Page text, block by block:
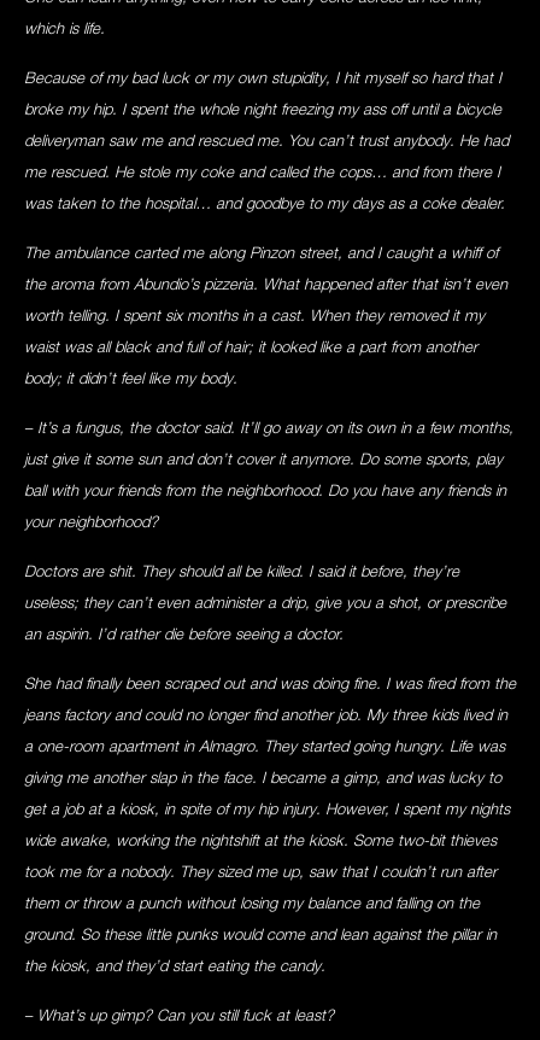
which is life.
Because of my bad luck or my own stupidity, I hit myself so hard that I
broke my hip. I spent the whole night freezing my ass off until a bicycle
deliveryman saw me and rescued me. You can’t trust anybody. He had
me rescued. He stole my coke and called the cops… and from there I
was taken to the hospital… and goodbye to my days as a coke dealer.
The ambulance carted me along Pinzon street, and I caught a whiff of
the aroma from Abundio’s pizzeria. What happened after that isn’t even
worth telling. I spent six months in a cast. When they removed it my
waist was all black and full of hair; it looked like a part from another
body; it didn’t feel like my body.
– It’s a fungus, the doctor said. It’ll go away on its own in a few months,
just give it some sun and don’t cover it anymore. Do some sports, play
ball with your friends from the neighborhood. Do you have any friends in
your neighborhood?
Doctors are shit. They should all be killed. I said it before, they’re
useless; they can’t even administer a drip, give you a shot, or prescribe
an aspirin. I’d rather die before seeing a doctor.
She had finally been scraped out and was doing fine. I was fired from the
jeans factory and could no longer find another job. My three kids lived in
a one-room apartment in Almagro. They started going hungry. Life was
giving me another slap in the face. I became a gimp, and was lucky to
get a job at a kiosk, in spite of my hip injury. However, I spent my nights
wide awake, working the nightshift at the kiosk. Some two-bit thieves
took me for a nobody. They sized me up, saw that I couldn’t run after
them or throw a punch without losing my balance and falling on the
ground. So these little punks would come and lean against the pillar in
the kiosk, and they’d start eating the candy.
– What’s up gimp? Can you still fuck at least?